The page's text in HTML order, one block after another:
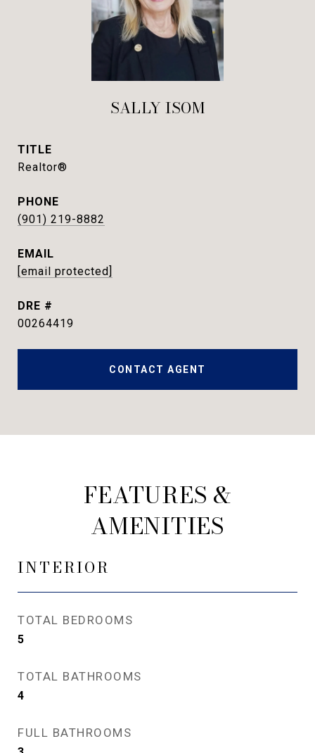
SALLY ISOM
TITLE
Realtor®
PHONE
(901) 219-8882
EMAIL
[email protected]
DRE #
00264419
CONTACT AGENT
FEATURES &
AMENITIES
INTERIOR
TOTAL BEDROOMS
5
TOTAL BATHROOMS
4
FULL BATHROOMS